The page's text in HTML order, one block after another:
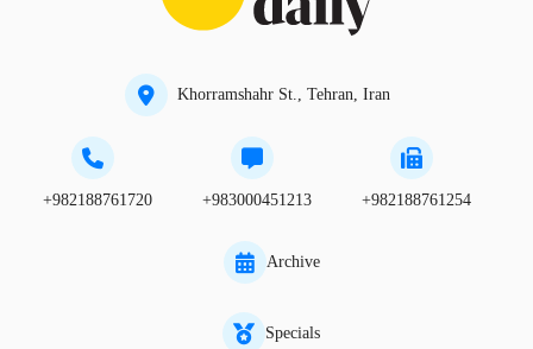
Khorramshahr St., Tehran, Iran
+982188761720 +983000451213 +982188761254
Archive
Specials